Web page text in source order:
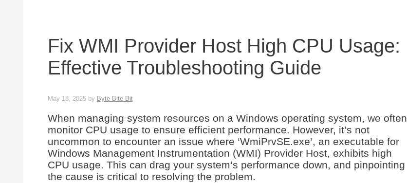
Fix WMI Provider Host High CPU Usage:
Effective Troubleshooting Guide
May 18, 2025 by Byte Bite Bit
When managing system resources on a Windows operating system, we often
monitor CPU usage to ensure efficient performance. However, it’s not
uncommon to encounter an issue where ‘WmiPrvSE.exe’, an executable for
Windows Management Instrumentation (WMI) Provider Host, exhibits high
CPU usage. This can drag your system’s performance down, and pinpointing
the cause is critical to resolving the problem.